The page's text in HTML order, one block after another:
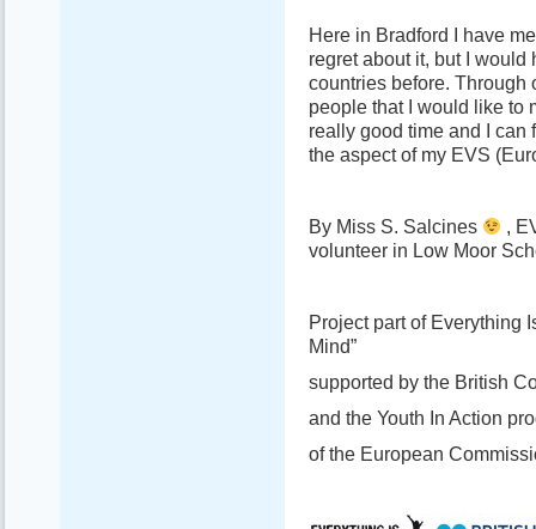
Here in Bradford I have
regret about it, but I would
countries before. Through
people that I would like to
really good time and I can
the aspect of my EVS
By Miss S. Salcines
,
volunteer in Low Moor
Project part of Everything
Mind”
supported by the British
and the Youth In Action
of the European